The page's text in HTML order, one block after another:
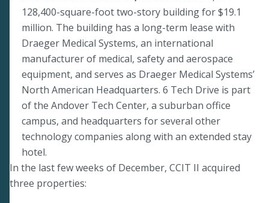
128,400-square-foot two-story building for $19.1
million. The building has a long-term lease with
Draeger Medical Systems, an international
manufacturer of medical, safety and aerospace
equipment, and serves as Draeger Medical Systems’
North American Headquarters. 6 Tech Drive is part
of the Andover Tech Center, a suburban office
campus, and headquarters for several other
technology companies along with an extended stay
hotel.
In the last few weeks of December, CCIT II acquired
three properties: